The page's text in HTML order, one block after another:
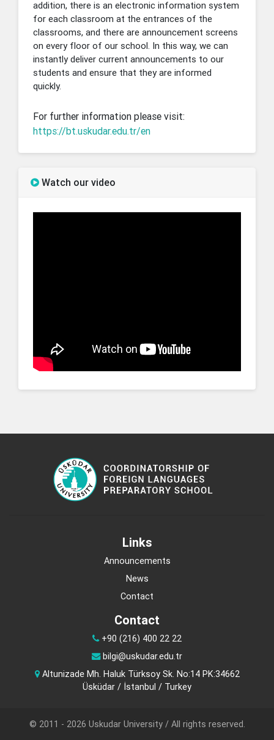
addition, there is an electronic information system
for each classroom at the entrances of the
classrooms, and there are announcement screens
on every floor of our school. In this way, we can
instantly deliver current announcements to our
students and ensure that they are informed
quickly.
For further information please visit:
https://bt.uskudar.edu.tr/en
Watch our video
Links
Announcements
News
Contact
Contact
+90 (216) 400 22 22
bilgi@uskudar.edu.tr
Altunizade Mh. Haluk Türksoy Sk. No:14 PK:34662
Üsküdar / İstanbul / Turkey
© 2011 - 2026 Uskudar University / All rights reserved.